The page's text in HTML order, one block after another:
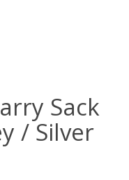
Sack
/ Silver